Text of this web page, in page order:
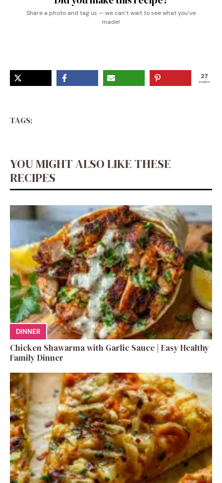
Share a photo and tag us — we can’t wait to see what you’ve
made!
27
SHARES
TAGS:
YOU MIGHT ALSO LIKE THESE
RECIPES
DINNER
Chicken Shawarma with Garlic Sauce | Easy Healthy
Family Dinner